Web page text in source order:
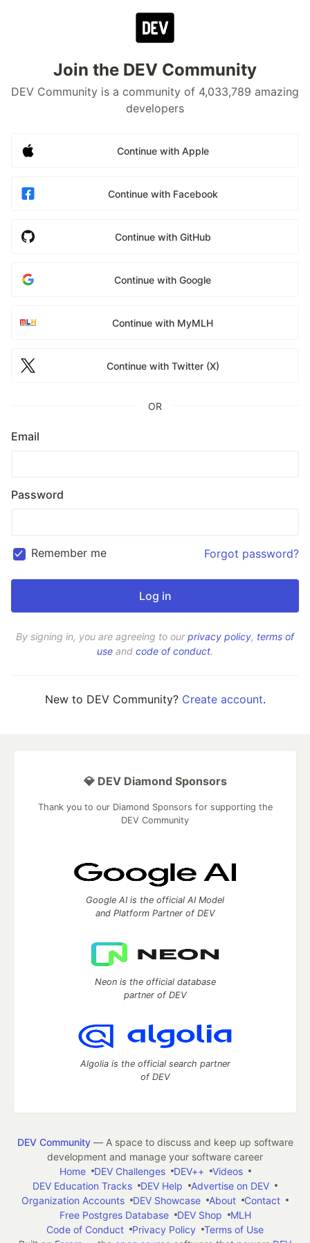
Join the DEV Community
DEV Community is a community of 4,033,789 amazing
developers
Continue with Apple
Continue with Facebook
Continue with GitHub
Continue with Google
Continue with MyMLH
Continue with Twitter (X)
OR
Email
Password
Remember me Forgot password?
By signing in, you are agreeing to ourprivacy policy, terms of
use and code of conduct.
New to DEV Community? Create account.
💎 DEV Diamond Sponsors
Thank you to our Diamond Sponsors for supporting the
DEV Community
Google AI is the official AI Model
and Platform Partner of DEV
Neon is the official database
partner of DEV
Algolia is the official search partner
of DEV
DEV Community— A space to discuss and keep up software
development and manage your software career
Home
DEV Challenges DEV++
Videos
DEV Education Tracks
DEV Help
Advertise on DEV
Organization Accounts
DEV Showcase About
Contact
Free Postgres Database
DEV Shop
MLH
Code of Conduct
Privacy Policy
Terms of Use